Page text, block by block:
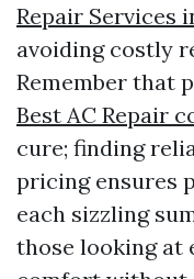
Repair Services
avoiding costly
Remember that
Best AC Repair
cure; finding
pricing ensures
each sizzling
those looking at